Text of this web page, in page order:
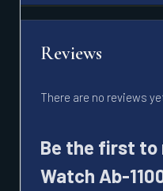
Reviews
There are no reviews
Be the first to
Watch Ab-